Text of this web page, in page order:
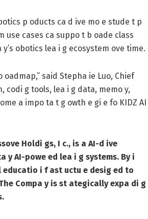
p oducts ca d ive mo e stude t p
use cases ca suppo t b oade class
obotics lea i g ecosystem ove time.
said Stepha ie Luo, Chief
codi g tools, lea i g data, memo y,
a impo ta t g owth e gi e fo KIDZ AI
Holdi gs, I c., is a AI-d ive
AI-powe ed lea i g systems. By i
i f ast uctu e desig ed to
Compa y is st ategically expa di g